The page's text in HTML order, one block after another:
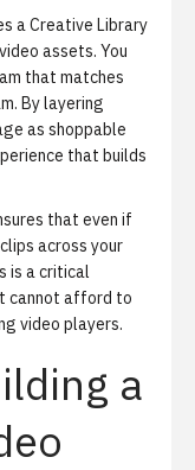
aCreative Library
assets. You
that matches
By layering
as shoppable
that builds
that even if
across your
is a critical
cannot afford to
video players.
a